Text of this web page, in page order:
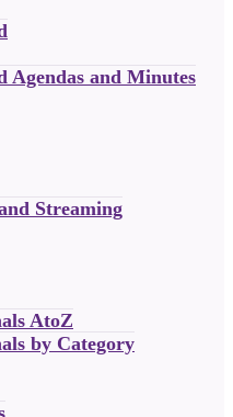
and Minutes
Streaming
AtoZ
by Category